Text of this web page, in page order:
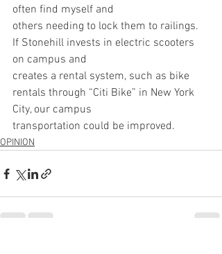
often find myself and
others needing to lock them to railings.
If Stonehill invests in electric scooters
on campus and
creates a rental system, such as bike
rentals through “Citi Bike” in New York
City, our campus
transportation could be improved.
OPINION